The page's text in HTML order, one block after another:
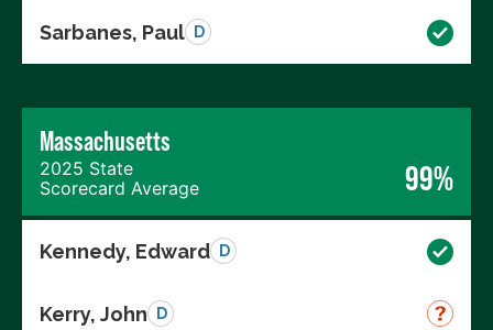
Sarbanes, Paul D
Massachusetts
2025 State
Scorecard Average
99%
Kennedy, Edward D
Kerry, John D